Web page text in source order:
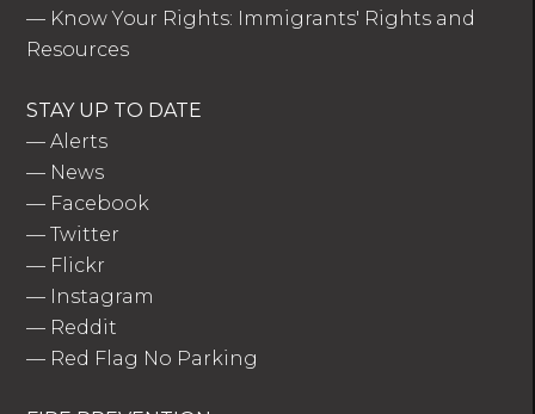
— Know Your Rights: Immigrants' Rights and
Resources
STAY UP TO DATE
—Alerts
— News
— Facebook
—Twitter
— Flickr
— Instagram
— Reddit
— Red Flag No Parking